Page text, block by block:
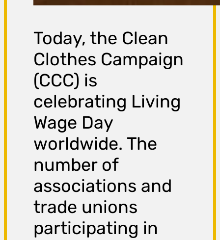
Today, the Clean
Clothes Campaign
(CCC) is
celebrating Living
Wage Day
worldwide. The
number of
associations and
trade unions
participating in